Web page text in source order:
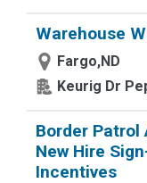
Warehouse
Fargo,ND
Keurig Dr
Border Patrol
New Hire
Incentives